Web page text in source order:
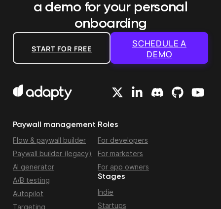
a demo for your personal
onboarding
START FOR FREE
SCHEDULE A
DEMO
Paywall management
Flow & paywall builder
Paywall builder (legacy)
AI generator
A/B testing
Autopilot
Targeting
Roles
For developers
For marketers
For app owners
Stages
Indie
Startups